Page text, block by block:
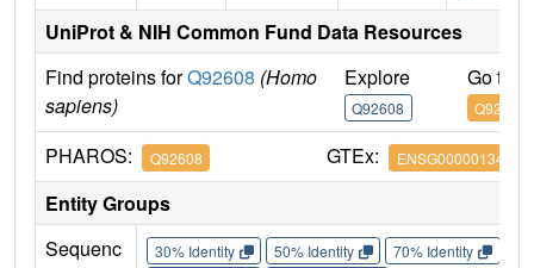
UniProt & NIH Common Fund Data Resources
Find proteins forQ92608 (Homo
sapiens)
Explore
Q92608
Go to
Q92608
PHAROS: Q92608 GTEx: ENSG00000134516
Entity Groups
Sequenc
30% Identity 50% Identity 70% Identity